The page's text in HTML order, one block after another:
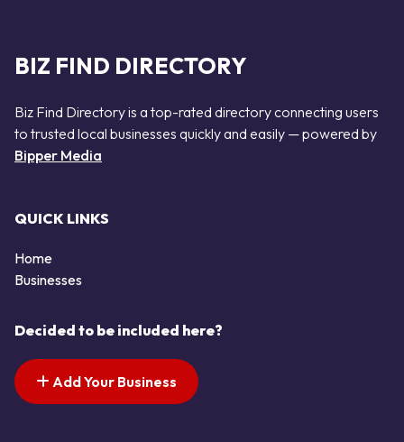
BIZ FIND DIRECTORY
Biz Find Directory is a top-rated directory connecting users
to trusted local businesses quickly and easily — powered by
Bipper Media
QUICK LINKS
Home
Businesses
Decided to be included here?
Add Your Business